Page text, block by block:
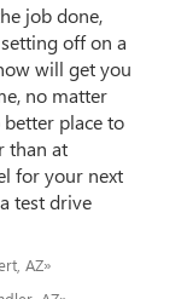
job done,
off on a
will get you
no matter
place to
than at
for your next
test drive
AZ»